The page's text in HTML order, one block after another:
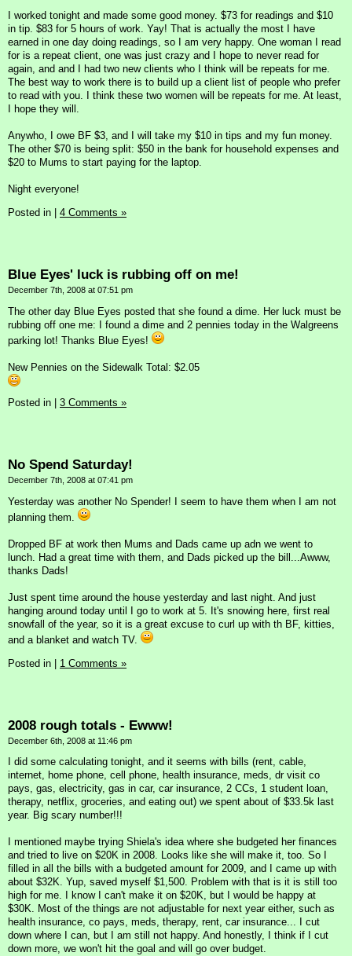
I worked tonight and made some good money. $73 for readings and $10
in tip. $83 for 5 hours of work. Yay! That is actually the most I have
earned in one day doing readings, so I am very happy. One woman I read
for is a repeat client, one was just crazy and I hope to never read for
again, and and I had two new clients who I think will be repeats for me.
The best way to work there is to build up a client list of people who prefer
to read with you. I think these two women will be repeats for me. At least,
I hope they will.
Anywho, I owe BF $3, and I will take my $10 in tips and my fun money.
The other $70 is being split: $50 in the bank for household expenses and
$20 to Mums to start paying for the laptop.
Night everyone!
Posted in
4 Comments »
Blue Eyes' luck is rubbing off on me!
December 7th, 2008 at 07:51 pm
The other day Blue Eyes posted that she found a dime. Her luck must be
rubbing off one me: I found a dime and 2 pennies today in the Walgreens
parking lot! Thanks Blue Eyes!
New Pennies on the Sidewalk Total: $2.05
Posted in 3 Comments »
No Spend Saturday!
December 7th, 2008 at 07:41 pm
Yesterday was another No Spender! I seem to have them when I am not
planning them.
Dropped BF at work then Mums and Dads came up adn we went to
lunch. Had a great time with them, and Dads picked up the bill...Awww,
thanks Dads!
Just spent time around the house yesterday and last night. And just
hanging around today until I go to work at 5. It's snowing here, first real
snowfall of the year, so it is a great excuse to curl up with th BF, kitties,
and a blanket and watch TV.
Posted in
1 Comments »
2008 rough totals - Ewww!
December 6th, 2008 at 11:46 pm
I did some calculating tonight, and it seems with bills (rent, cable,
internet, home phone, cell phone, health insurance, meds, dr visit co
pays, gas, electricity, gas in car, car insurance, 2 CCs, 1 student loan,
therapy, netflix, groceries, and eating out) we spent about of $33.5k last
year. Big scary number!!!
I mentioned maybe trying Shiela's idea where she budgeted her finances
and tried to live on $20K in 2008. Looks like she will make it, too. So I
filled in all the bills with a budgeted amount for 2009, and I came up with
about $32K. Yup, saved myself $1,500. Problem with that is it is still too
high for me. I know I can't make it on $20K, but I would be happy at
$30K. Most of the things are not adjustable for next year either, such as
health insurance, co pays, meds, therapy, rent, car insurance... I cut
down where I can, but I am still not happy. And honestly, I think if I cut
down more, we won't hit the goal and will go over budget.